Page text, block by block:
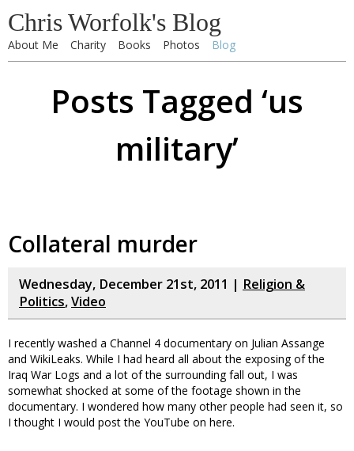
Chris Worfolk's Blog
About Me Charity Books Photos Blog
Posts Tagged ‘us
military’
Collateral murder
Wednesday, December 21st, 2011 | Religion &
Politics,Video
I recently washed a Channel 4 documentary on Julian Assange
and WikiLeaks. While I had heard all about the exposing of the
Iraq War Logs and a lot of the surrounding fall out, I was
somewhat shocked at some of the footage shown in the
documentary. I wondered how many other people had seen it, so
I thought I would post the YouTube on here.